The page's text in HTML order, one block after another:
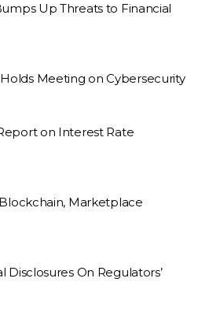
Up Threats to Financial
Meeting on Cybersecurity
on Interest Rate
Marketplace
On Regulators’